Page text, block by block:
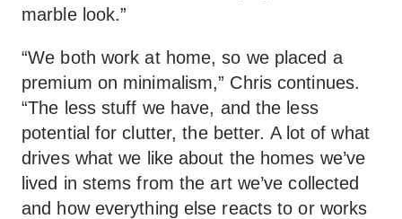
marble look.”
“We both work at home, so we placed a
premium on minimalism,” Chris continues.
“The less stuff we have, and the less
potential for clutter, the better. A lot of what
drives what we like about the homes we’ve
lived in stems from the art we’ve collected
and how everything else reacts to or works